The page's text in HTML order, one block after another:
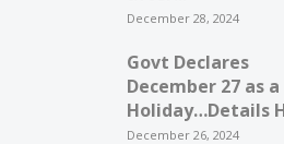
December 28, 2024
Govt Declares
December 27 as
Holiday…Details
December 26, 2024